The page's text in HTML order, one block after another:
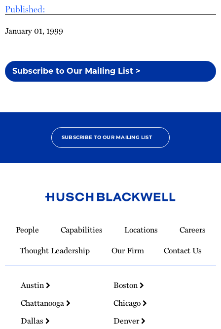
Published:
January 01, 1999
Subscribe to Our Mailing List >
SUBSCRIBE TO OUR MAILING LIST
Homepage
People Capabilities Locations
Careers
Thought Leadership
Our Firm Contact Us
Austin
Boston
Chattanooga
Chicago
Dallas
Denver